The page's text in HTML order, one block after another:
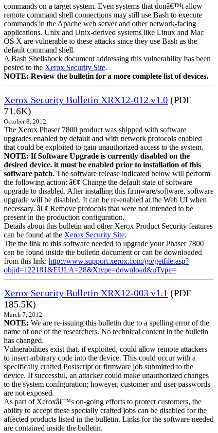
commands on a target system. Even systems that donâ€™t allow
remote command shell connections may still use Bash to execute
commands in the Apache web server and other network-facing
applications. Unix and Unix-derived systems like Linux and Mac
OS X are vulnerable to these attacks since they use Bash as the
default command shell.
A Bash Shellshock document addressing this vulnerability has been
posted to the Xerox Security Site.
NOTE: Review the bulletin for a more complete list of devices.
Xerox Security Bulletin XRX12-012 v1.0 (PDF
71.6K)
October 8, 2012
The Xerox Phaser 7800 product was shipped with software
upgrades enabled by default and with network protocols enabled
that could be exploited to gain unauthorized access to the system.
NOTE: If Software Upgrade is currently disabled on the
desired device. it must be enabled prior to installation of this
software patch. The software release indicated below will perform
the following action: â€¢ Change the default state of software
upgrade to disabled. After installing this firmware/software, software
upgrade will be disabled. It can be re-enabled at the Web UI when
necessary. â€¢ Remove protocols that were not intended to be
present in the production configuration.
Details about this bulletin and other Xerox Product Security features
can be found at the Xerox Security Site.
The the link to this software needed to upgrade your Phaser 7800
can be found inside the bulletin document or can be downloaded
from this link: http://www.support.xerox.com/go/getfile.asp?
objid=122181&EULA=28&Xtype=download&uType=
Xerox Security Bulletin XRX12-003 v1.1 (PDF
185.5K)
March 7, 2012
NOTE: We are re-issuing this bulletin due to a spelling error of the
name of one of the researchers. No technical content in the bulletin
has changed.
Vulnerabilities exist that, if exploited, could allow remote attackers
to insert arbitrary code into the device. This could occur with a
specifically crafted Postscript or firmware job submitted to the
device. If successful, an attacker could make unauthorized changes
to the system configuration; however, customer and user passwords
are not exposed.
As part of Xeroxâ€™s on-going efforts to protect customers, the
ability to accept these specially crafted jobs can be disabled for the
affected products listed in the bulletin. Links for the software needed
are contained inside the bulletin.